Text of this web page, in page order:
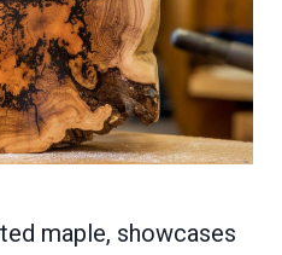
maple, showcases